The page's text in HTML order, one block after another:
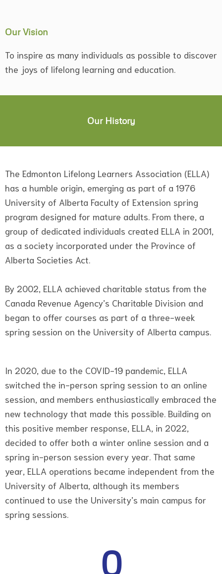
Our Vision
To inspire as many individuals as possible to discover
the joys of lifelong learning and education.
Our History
The Edmonton Lifelong Learners Association (ELLA)
has a humble origin, emerging as part of a 1976
University of Alberta Faculty of Extension spring
program designed for mature adults. From there, a
group of dedicated individuals created ELLA in 2001,
as a society incorporated under the Province of
Alberta Societies Act.
By 2002, ELLA achieved charitable status from the
Canada Revenue Agency’s Charitable Division and
began to offer courses as part of a three-week
spring session on the University of Alberta campus.
In 2020, due to the COVID-19 pandemic, ELLA
switched the in-person spring session to an online
session, and members enthusiastically embraced the
new technology that made this possible. Building on
this positive member response, ELLA, in 2022,
decided to offer both a winter online session and a
spring in-person session every year. That same
year, ELLA operations became independent from the
University of Alberta, although its members
continued to use the University’s main campus for
spring sessions.
0